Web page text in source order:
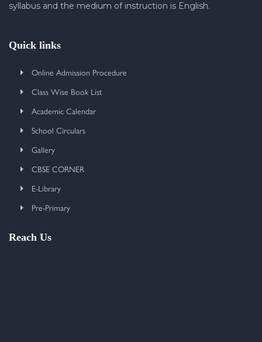
syllabus and the medium of instruction is English.
Quick links
Online Admission Procedure
Class Wise Book List
Academic Calendar
School Circulars
Gallery
CBSE CORNER
E-Library
Pre-Primary
Reach Us